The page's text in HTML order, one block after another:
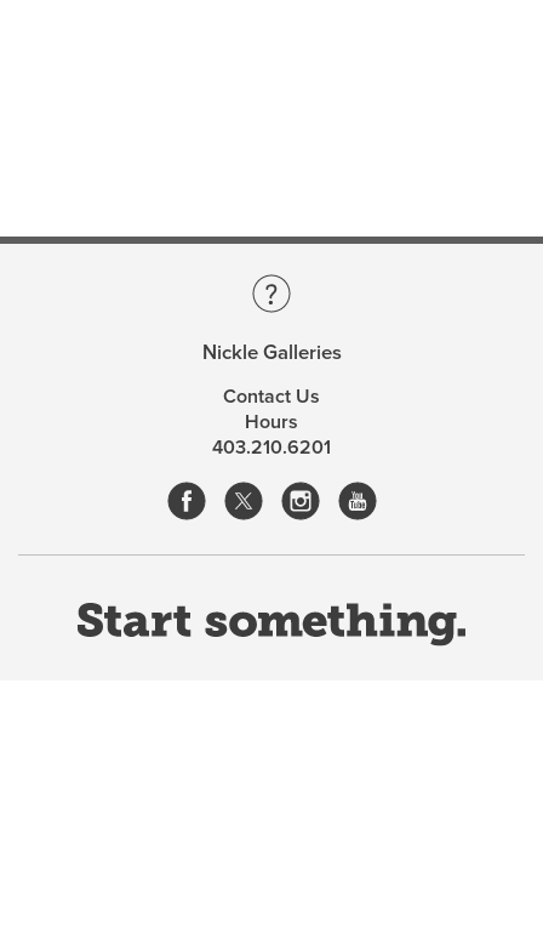
Nickle Galleries
Contact Us
Hours
403.210.6201